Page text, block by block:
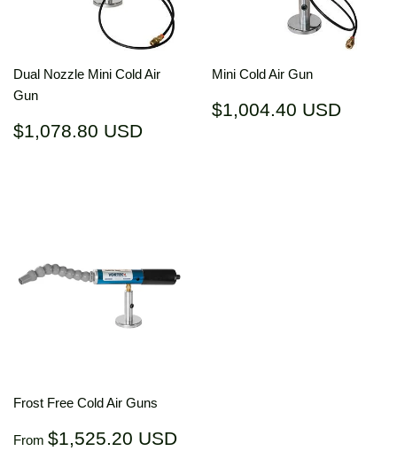
Dual Nozzle Mini Cold Air
Gun
Regular
price
$1,078.80 USD
Mini Cold Air Gun
Regular
price
$1,004.40 USD
Frost Free Cold Air Guns
Regular
From $1,525.20 USD